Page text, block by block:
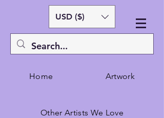
USD ($)
Home Artwork
Other Artists We Love